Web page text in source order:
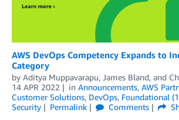
AWS DevOps Competency Expands to
Category
by Aditya Muppavarapu, James Bland, and
14 APR 2022
in Announcements, AWS
Customer Solutions, DevOps, Foundational
Security
Permalink Comments